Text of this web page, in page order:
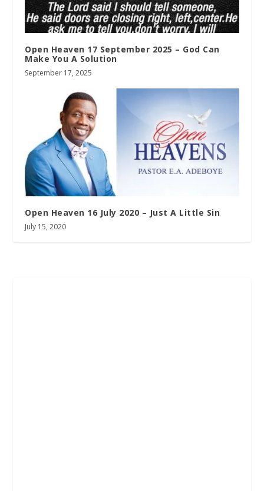
Open Heaven 17 September 2025 – God Can
Make You A Solution
September 17, 2025
Open Heaven 16 July 2020 – Just A Little Sin
July 15, 2020